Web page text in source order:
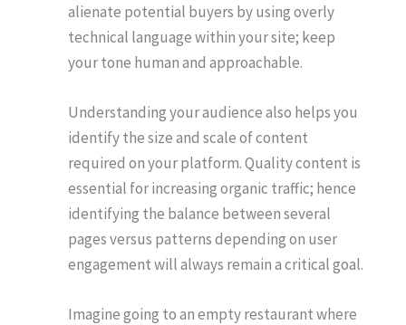
alienate potential buyers by using overly
technical language within your site; keep
your tone human and approachable.
Understanding your audience also helps you
identify the size and scale of content
required on your platform. Quality content is
essential for increasing organic traffic; hence
identifying the balance between several
pages versus patterns depending on user
engagement will always remain a critical goal.
Imagine going to an empty restaurant where